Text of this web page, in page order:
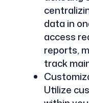
data in
access
reports,
track
Utilize